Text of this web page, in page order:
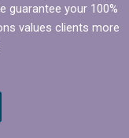
guarantee your 100%
values clients more